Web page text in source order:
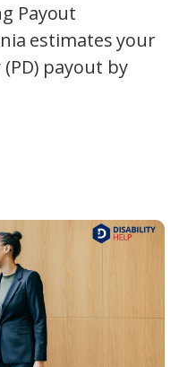
Payout
estimates your
payout by